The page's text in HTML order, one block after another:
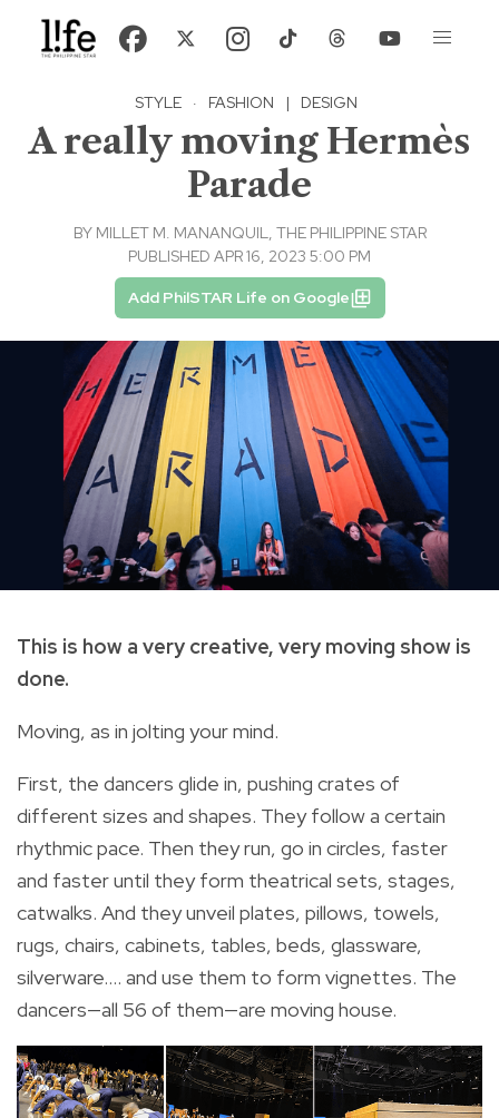
STYLE · FASHION | DESIGN
A really moving Hermès
Parade
BY MILLET M. MANANQUIL, THE PHILIPPINE STAR
PUBLISHED APR 16, 2023 5:00 PM
Add PhilSTAR Life on Google
This is how a very creative, very moving show is
done.
Moving, as in jolting your mind.
First, the dancers glide in, pushing crates of
different sizes and shapes. They follow a certain
rhythmic pace. Then they run, go in circles, faster
and faster until they form theatrical sets, stages,
catwalks. And they unveil plates, pillows, towels,
rugs, chairs, cabinets, tables, beds, glassware,
silverware…. and use them to form vignettes. The
dancers—all 56 of them—are moving house.